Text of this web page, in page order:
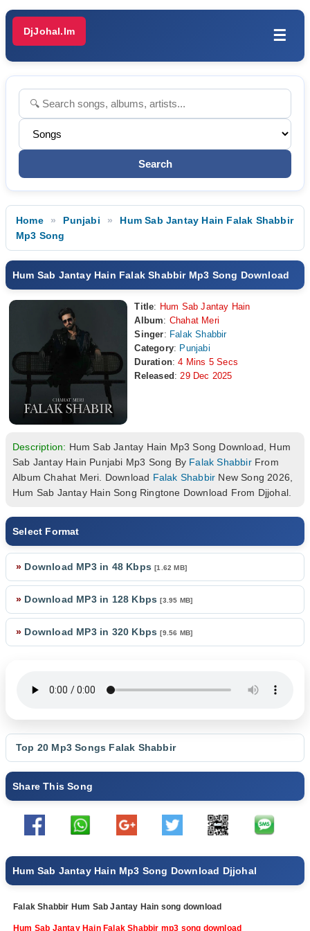
DjJohal.Im ☰
Home Punjabi
Hum Sab Jantay Hain Falak Shabbir
Mp3 Song
Hum Sab Jantay Hain Falak Shabbir Mp3 Song Download
Title: Hum Sab Jantay Hain
Album: Chahat Meri
Singer: Falak Shabbir
Category: Punjabi
Duration: 4 Mins 5 Secs
Released :29 Dec 2025
Description: Hum Sab Jantay Hain Mp3 Song Download, Hum
Sab Jantay Hain Punjabi Mp3 Song By Falak ShabbirFrom
Album Chahat Meri. Download Falak Shabbir New Song 2026,
Hum Sab Jantay Hain Song Ringtone Download From Djjohal.
Select Format
» Download MP3 in 48 Kbps[1.62 MB]
» Download MP3 in 128 Kbps[3.95 MB]
» Download MP3 in 320 Kbps[9.56 MB]
Top 20 Mp3 Songs Falak Shabbir
Share This Song
Hum Sab Jantay Hain Mp3 Song Download Djjohal
Falak Shabbir Hum Sab Jantay Hain song download
Hum Sab Jantay Hain Falak Shabbir mp3 song download